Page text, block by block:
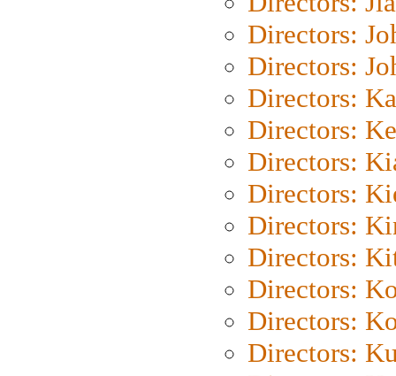
Directors:
Directors:
Directors:
Directors:
Directors:
Directors:
Directors:
Directors:
Directors:
Directors:
Directors: